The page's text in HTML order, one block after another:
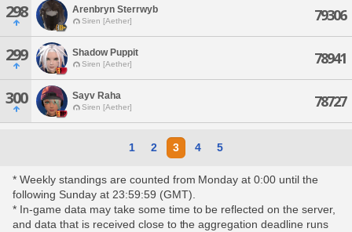
298 Arenbryn Sterrwyb
Siren [Aether] 79306
299 Shadow Puppit
Siren [Aether] 78941
300 Sayv Raha
Siren [Aether] 78727
1 2 3 4 5
* Weekly standings are counted from Monday at 0:00 until the
following Sunday at 23:59:59 (GMT).
* In-game data may take some time to be reflected on the server,
and data that is received close to the aggregation deadline runs